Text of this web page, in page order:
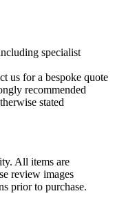
specialist
us for a bespoke quote
recommended
stated
All items are
review images
prior to purchase.